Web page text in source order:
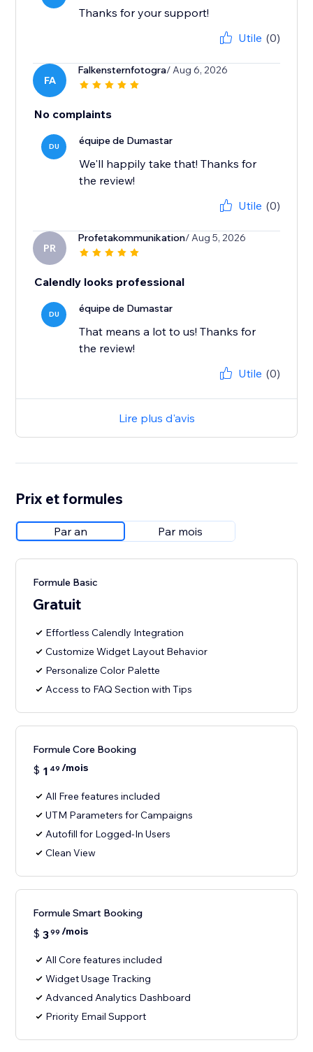
Thanks for your support!
Utile (0)
FA
Falkensternfotogra/ Aug 6, 2026
No complaints
DU équipe de Dumastar
We'll happily take that! Thanks for
the review!
Utile (0)
PR
Profetakommunikation/ Aug 5, 2026
Calendly looks professional
DU équipe de Dumastar
That means a lot to us! Thanks for
the review!
Utile (0)
Lire plus d'avis
Prix et formules
Par an Par mois
Formule Basic
Gratuit
Effortless Calendly Integration
Customize Widget Layout Behavior
Personalize Color Palette
Access to FAQ Section with Tips
Formule Core Booking
$ 1 49 /mois
All Free features included
UTM Parameters for Campaigns
Autofill for Logged-In Users
Clean View
Formule Smart Booking
$ 399 /mois
All Core features included
Widget Usage Tracking
Advanced Analytics Dashboard
Priority Email Support